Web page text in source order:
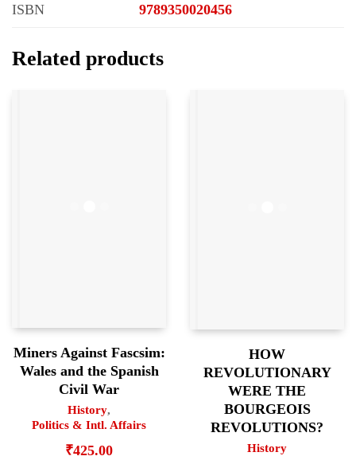
ISBN 9789350020456
Related products
Miners Against Fascsim:
Wales and the Spanish
Civil War
History,
Politics & Intl. Affairs
₹425.00
HOW
REVOLUTIONARY
WERE THE
BOURGEOIS
REVOLUTIONS?
History